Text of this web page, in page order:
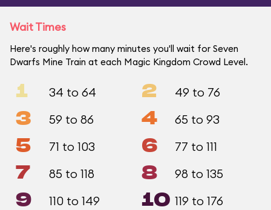
Wait Times
Here's roughly how many minutes you'll wait for Seven
Dwarfs Mine Train at each Magic Kingdom Crowd Level.
1 34 to 64 2 49 to 76
3 59 to 86 4 65 to 93
5 71 to 103 6 77 to 111
7 85 to 118 8 98 to 135
9 110 to 149 10 119 to 176